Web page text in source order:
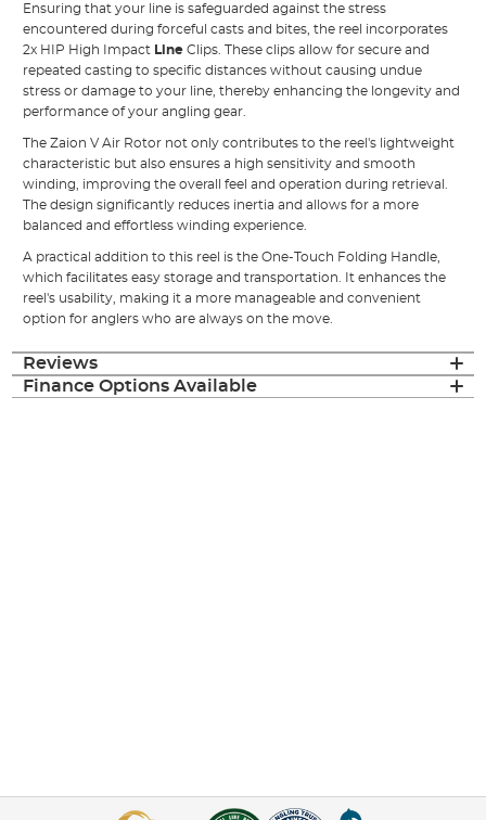
Ensuring that your line is safeguarded against the stress
encountered during forceful casts and bites, the reel incorporates
2x HIP High Impact LineClips. These clips allow for secure and
repeated casting to specific distances without causing undue
stress or damage to your line, thereby enhancing the longevity and
performance of your angling gear.
The Zaion V Air Rotor not only contributes to the reel's lightweight
characteristic but also ensures a high sensitivity and smooth
winding, improving the overall feel and operation during retrieval.
The design significantly reduces inertia and allows for a more
balanced and effortless winding experience.
A practical addition to this reel is the One-Touch Folding Handle,
which facilitates easy storage and transportation. It enhances the
reel's usability, making it a more manageable and convenient
option for anglers who are always on the move.
Reviews
Finance Options Available